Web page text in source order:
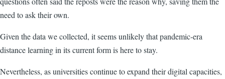
need to ask their own.
Given the data we collected, it seems unlikely that pandemic-era
distance learning in its current form is here to stay.
Nevertheless, as universities continue to expand their digital capacities,